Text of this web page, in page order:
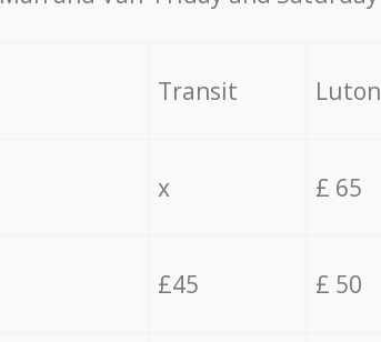
Transit Luton
x £ 65
£45 £ 50